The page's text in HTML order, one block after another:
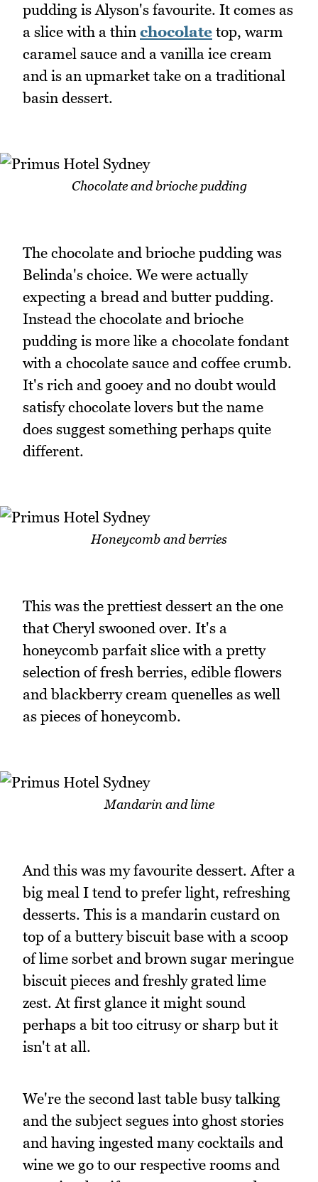
pudding is Alyson's favourite. It comes as
a slice with a thin chocolate top, warm
caramel sauce and a vanilla ice cream
and is an upmarket take on a traditional
basin dessert.
Chocolate and brioche pudding
The chocolate and brioche pudding was
Belinda's choice. We were actually
expecting a bread and butter pudding.
Instead the chocolate and brioche
pudding is more like a chocolate fondant
with a chocolate sauce and coffee crumb.
It's rich and gooey and no doubt would
satisfy chocolate lovers but the name
does suggest something perhaps quite
different.
Honeycomb and berries
This was the prettiest dessert an the one
that Cheryl swooned over. It's a
honeycomb parfait slice with a pretty
selection of fresh berries, edible flowers
and blackberry cream quenelles as well
as pieces of honeycomb.
Mandarin and lime
And this was my favourite dessert. After a
big meal I tend to prefer light, refreshing
desserts. This is a mandarin custard on
top of a buttery biscuit base with a scoop
of lime sorbet and brown sugar meringue
biscuit pieces and freshly grated lime
zest. At first glance it might sound
perhaps a bit too citrusy or sharp but it
isn't at all.
We're the second last table busy talking
and the subject segues into ghost stories
and having ingested many cocktails and
wine we go to our respective rooms and